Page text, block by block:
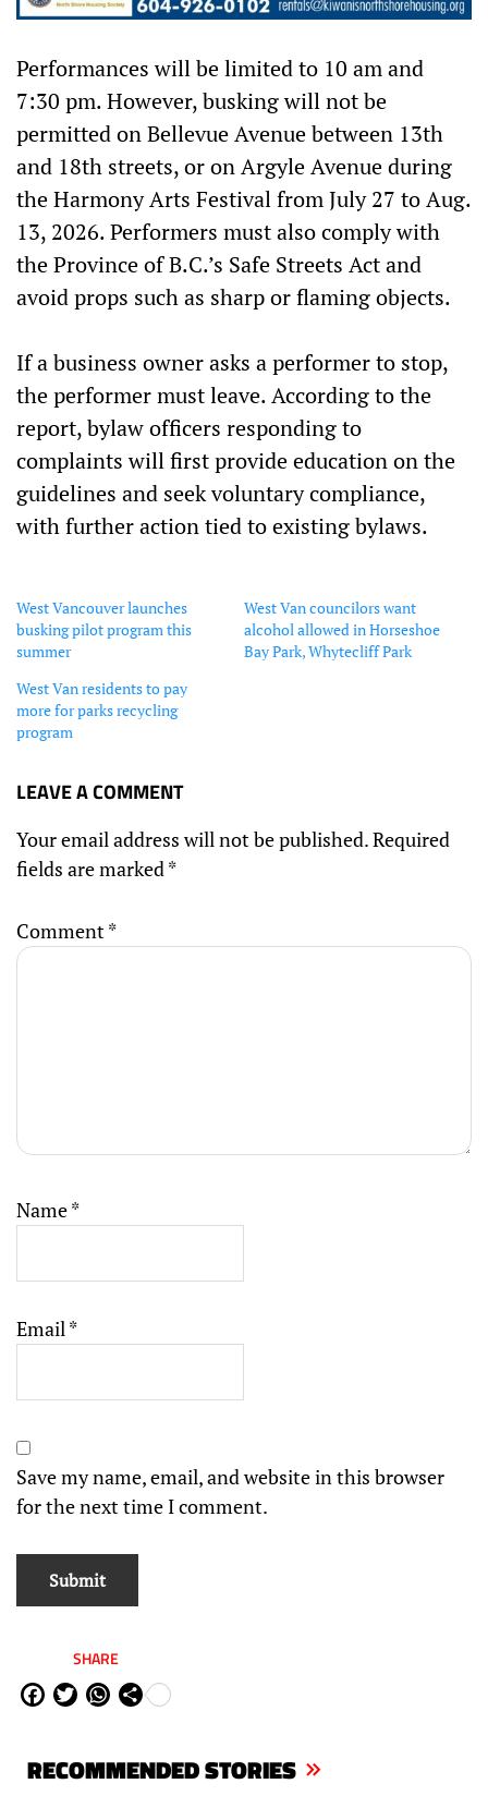
Performances will be limited to 10 am and
7:30 pm. However, busking will not be
permitted on Bellevue Avenue between 13th
and 18th streets, or on Argyle Avenue during
the Harmony Arts Festival from July 27 to Aug.
13, 2026. Performers must also comply with
the Province of B.C.’s Safe Streets Act and
avoid props such as sharp or flaming objects.
If a business owner asks a performer to stop,
the performer must leave. According to the
report, bylaw officers responding to
complaints will first provide education on the
guidelines and seek voluntary compliance,
with further action tied to existing bylaws.
West Vancouver launches
busking pilot program this
summer
West Van councilors want
alcohol allowed in Horseshoe
Bay Park, Whytecliff Park
West Van residents to pay
more for parks recycling
program
LEAVE A COMMENT
Your email address will not be published.Required
fields are marked*
Comment*
Name*
Email*
Save my name, email, and website in this browser
for the next time I comment.
SHARE
Fa
ok
Tw
W
Ap
Sh
RECOMMENDED STORIES